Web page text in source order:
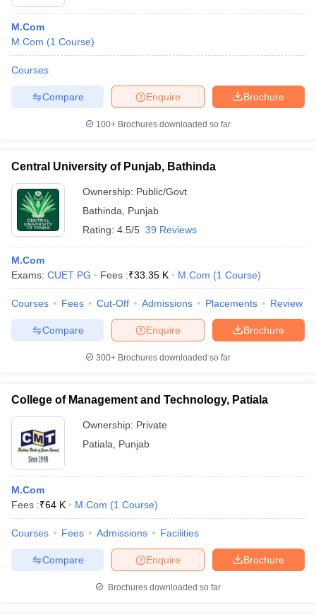
M.Com
M.Com (1 Course)
Courses
Brochure
Enquire
Compare
100+ Brochures downloaded so far
Central University of Punjab, Bathinda
Ownership: Public/Govt
Bathinda
Punjab
Rating: 4.5/5 39 Reviews
M.Com
Exams: CUET PG Fees :₹33.35 K M.Com (1 Course)
Courses Fees Cut-Off Admissions Placements Review
Brochure
Enquire
Compare
300+ Brochures downloaded so far
College of Management and Technology, Patiala
Ownership: Private
Patiala
Punjab
M.Com
Fees :₹64 K M.Com (1 Course)
Courses Fees Admissions Facilities
Brochure
Enquire
Compare
Brochures downloaded so far